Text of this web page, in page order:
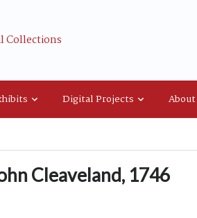
Collections
Digital Projects About
Cleaveland, 1746